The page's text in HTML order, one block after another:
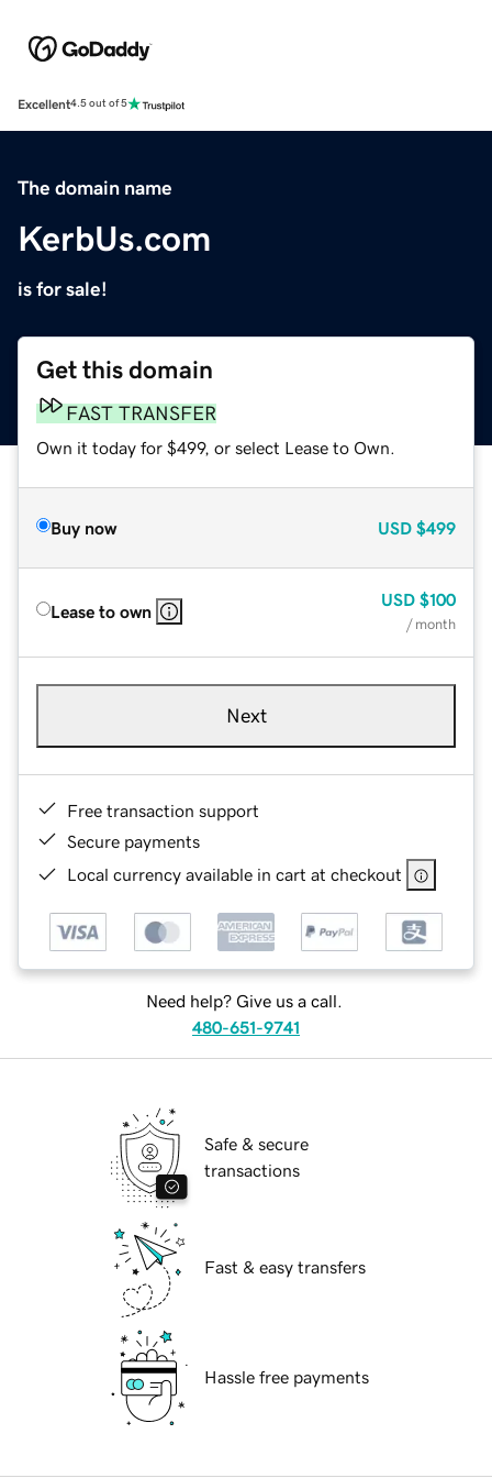
Excellent4.5 out of 5
The domain name
KerbUs.com
is for sale!
Get this domain
FAST TRANSFER
Own it today for $499, or select Lease to Own.
Buy now USD $499
Lease to own
USD $100
/ month
Next
Free transaction support
Secure payments
Local currency available in cart at checkout
Need help? Give us a call.
480-651-9741
Safe & secure
transactions
Fast & easy transfers
Hassle free payments